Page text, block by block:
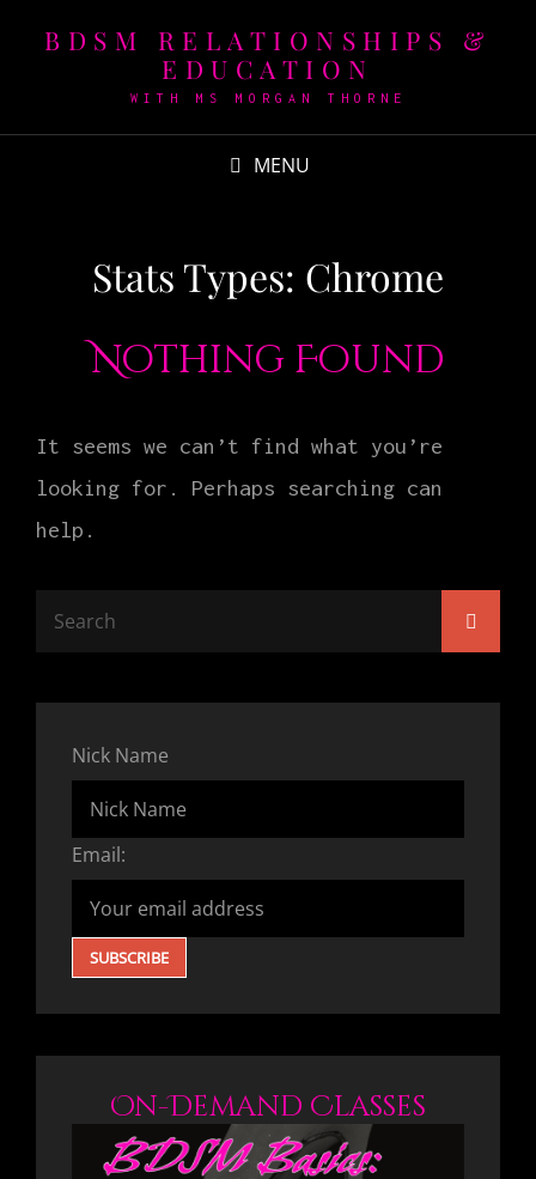
BDSM RELATIONSHIPS &
EDUCATION
WITH MS MORGAN THORNE
MENU
Stats Types: Chrome
Nothing Found
It seems we can’t find what you’re
looking for. Perhaps searching can
help.
Search
Nick Name
Email:
On-Demand Classes